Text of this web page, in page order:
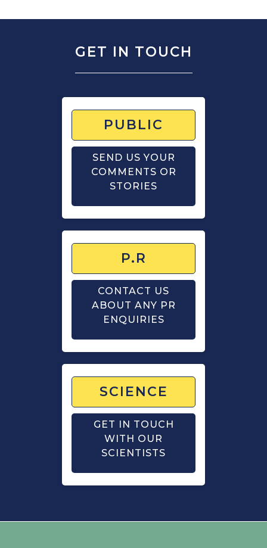
GET IN TOUCH
PUBLIC
SEND US YOUR
COMMENTS OR
STORIES
P.R
CONTACT US
ABOUT ANY PR
ENQUIRIES
SCIENCE
GET IN TOUCH
WITH OUR
SCIENTISTS